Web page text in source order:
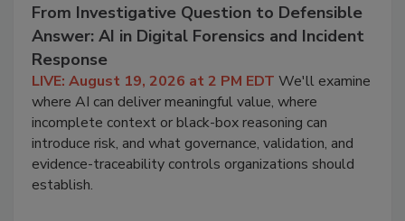
From Investigative Question to Defensible
Answer: AI in Digital Forensics and Incident
Response
LIVE: August 19, 2026 at 2 PM EDT We'll examine
where AI can deliver meaningful value, where
incomplete context or black-box reasoning can
introduce risk, and what governance, validation, and
evidence-traceability controls organizations should
establish.